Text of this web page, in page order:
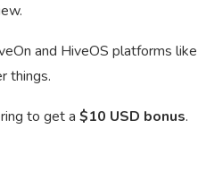
and HiveOS platforms
things.
to get a $10 USD bonus.